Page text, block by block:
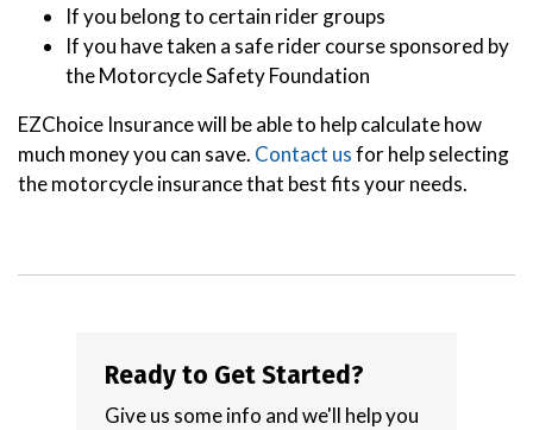
If you belong to certain rider groups
If you have taken a safe rider course sponsored by
the Motorcycle Safety Foundation
EZChoice Insurance will be able to help calculate how
much money you can save. Contact usfor help selecting
the motorcycle insurance that best fits your needs.
Ready to Get Started?
Give us some info and we'll help you